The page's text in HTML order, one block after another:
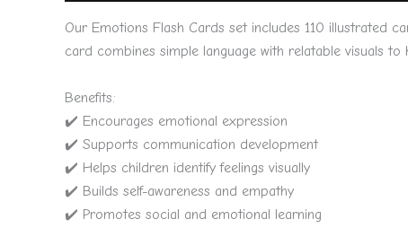
Our Emotions Flash Cards set includes 110 illustrated
card combines simple language with relatable visuals
Benefits:
✔️ Encourages emotional expression
✔️ Supports communication development
✔️ Helps children identify feelings visually
✔️ Builds self-awareness and empathy
✔️ Promotes social and emotional learning